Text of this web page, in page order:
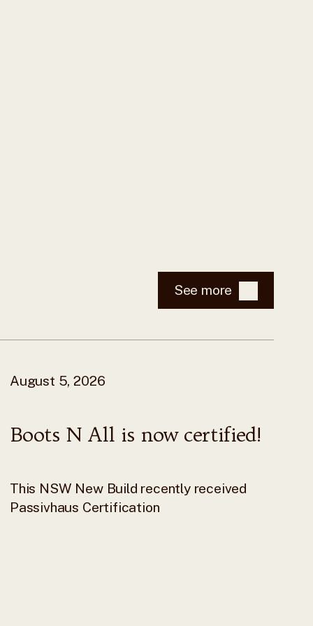
See more
August 5, 2026
Boots N All is now certified!
This NSW New Build recently received
Passivhaus Certification